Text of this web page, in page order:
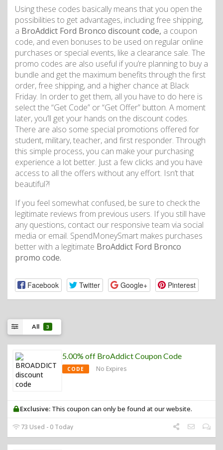
Using these codes basically means that you open the
possibilities to get advantages, including free shipping,
a BroAddict Ford Bronco discount code, a coupon
code, and even bonuses to be used on regular online
purchases or special events, like a clearance sale. The
promo codes are also useful if you’re planning to buy a
bundle and get the maximum benefits through the first
order, free shipping, and a higher chance at Black
Friday. In order to get them, all you have to do here is
select the “Get Code” or “Get Offer” button. A moment
later, you’ll get your hands on the discount codes.
There are also some special promotions offered for
student, military, teacher, and first responder. Through
this simple process, you can make your purchasing
experience a lot better. Just a few clicks and you have
access to all the offers without any effort. Isn’t that
beautiful?!
If you feel somewhat confused, be sure to check the
legitimate reviews from previous users. If you still have
any questions, contact our responsive team via social
media or email. SpendMoneySmart makes purchases
better with a legitimate BroAddict Ford Bronco
promo code.
Facebook Twitter Google+ Pinterest
All 3
5.00% off BroAddict Coupon Code
CODE No Expires
Exclusive: This coupon can only be found at our website.
73 Used - 0 Today